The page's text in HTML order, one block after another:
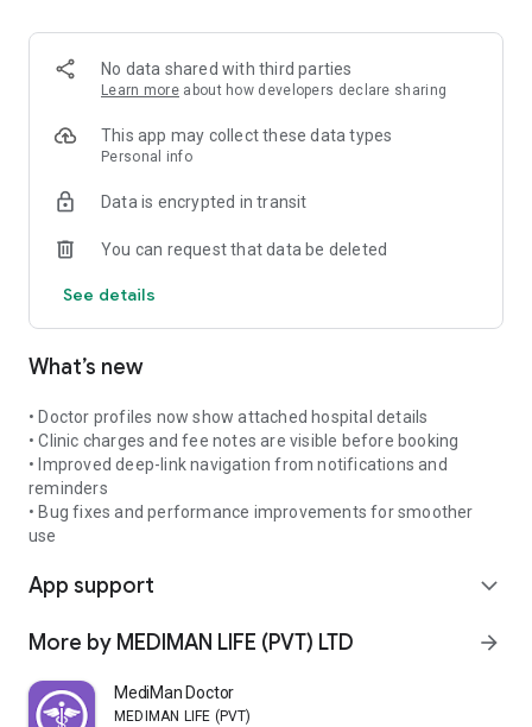
prescriptions, records, and follow-ups, everything is managed
in one place.
📅 Easy Appointment Booking – Search and book doctors by
specialty, language, or location.
sessions with doctors worldwide.
directly within the app.
future appointments, with easy withdrawal options.
🔔 Smart Notifications – Stay on track with reminders for
🌐 Multi-language Support – Designed for global users,
⭐ Doctor Reviews & Ratings – Patients can share their
experiences, helping others choose trusted healthcare
providers.
Patient-Friendly Policies
• Join your consultation 5 minutes early for a smooth
• Ensure stable internet (Wi-Fi recommended) to maximize
• Refunds & cancellations follow transparent global
cancellation policies to protect both patients and doctors.
• Mediman is a platform only – the consultation outcome and
treatment responsibility rest with the doctor and patient.
No data shared with third parties
Learn more about how developers declare sharing
This app may collect these data types
Personal info
Data is encrypted in transit
You can request that data be deleted
See details
What’s new
• Doctor profiles now show attached hospital details
• Clinic charges and fee notes are visible before booking
• Improved deep-link navigation from notifications and
reminders
• Bug fixes and performance improvements for smoother
use
App support expand_more
More by MEDIMAN LIFE (PVT) LTD arrow_forward
MediMan Doctor
MEDIMAN LIFE (PVT) LTD